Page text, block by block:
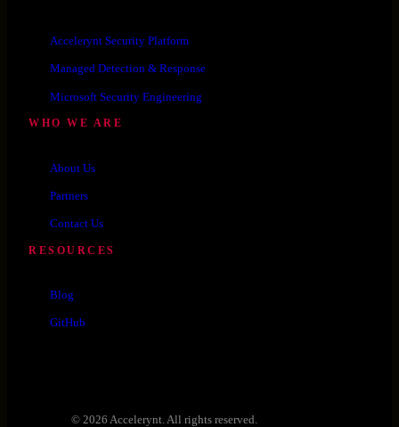
Accelerynt Security Platform
Managed Detection & Response
Microsoft Security Engineering
WHO WE ARE
About Us
Partners
Contact Us
RESOURCES
Blog
GitHub
© 2026 Accelerynt. All rights reserved.